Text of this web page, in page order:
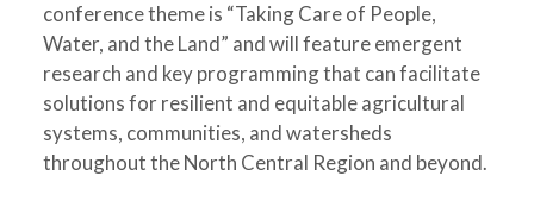
conference theme is “Taking Care of People,
Water, and the Land” and will feature emergent
research and key programming that can facilitate
solutions for resilient and equitable agricultural
systems, communities, and watersheds
throughout the North Central Region and beyond.